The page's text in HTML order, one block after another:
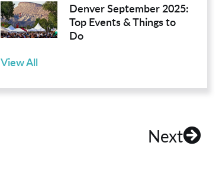
Denver September 2025:
Top Events & Things to
Do
View All
Next